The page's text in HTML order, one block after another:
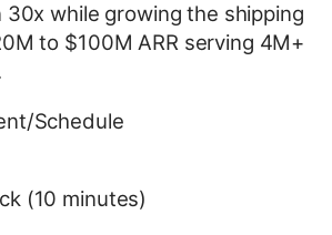
while growing the shipping
to $100M ARR serving 4M+
Schedule
(10 minutes)